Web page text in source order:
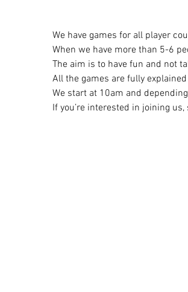
We have games for all player
When we have more than 5-6
The aim is to have fun and not
All the games are fully
We start at 10am and
If you’re interested in joining